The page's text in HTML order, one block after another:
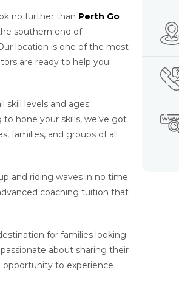
no further than Perth Go
southern end of
location is one of the most
are ready to help you
skill levels and ages.
hone your skills, we’ve got
families, and groups of all
and riding waves in no time.
coaching tuition that
for families looking
about sharing their
to experience